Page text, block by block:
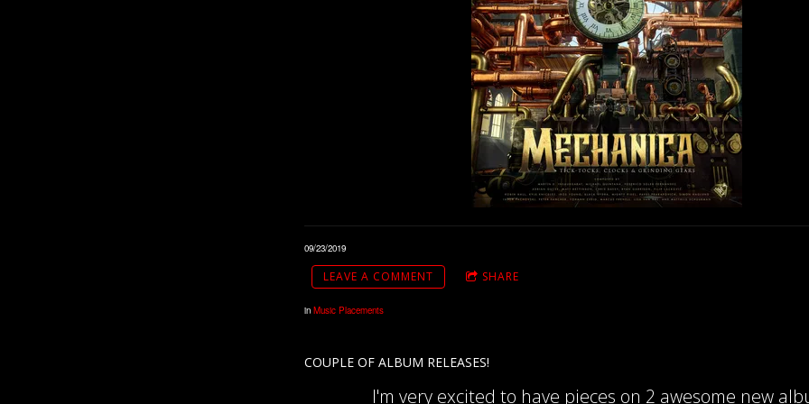
09/23/2019
LEAVE A COMMENT SHARE
in Music Placements
COUPLE OF ALBUM RELEASES!
I'm very excited to have pieces on 2 awesome new